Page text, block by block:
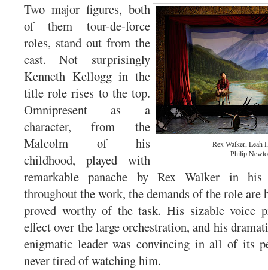
Rex Walker, Leah
Philip
Two major figures, both
of them tour-de-force
roles, stand out from the
cast. Not surprisingly
Kenneth Kellogg in the
title role rises to the top.
Omnipresent as a
character, from the
Malcolm of his
childhood, played with
remarkable panache by Rex Walker in
throughout the work, the demands of the role are
proved worthy of the task. His sizable voice
effect over the large orchestration, and his
enigmatic leader was convincing in all of its
never tired of watching him.